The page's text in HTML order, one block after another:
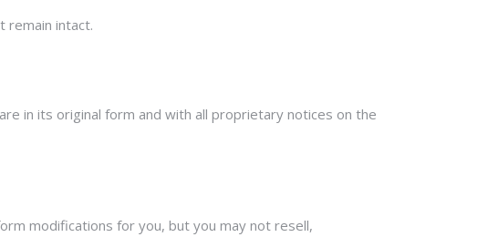
remain intact.
in its original form and with all proprietary notices on the
modifications for you, but you may not resell,